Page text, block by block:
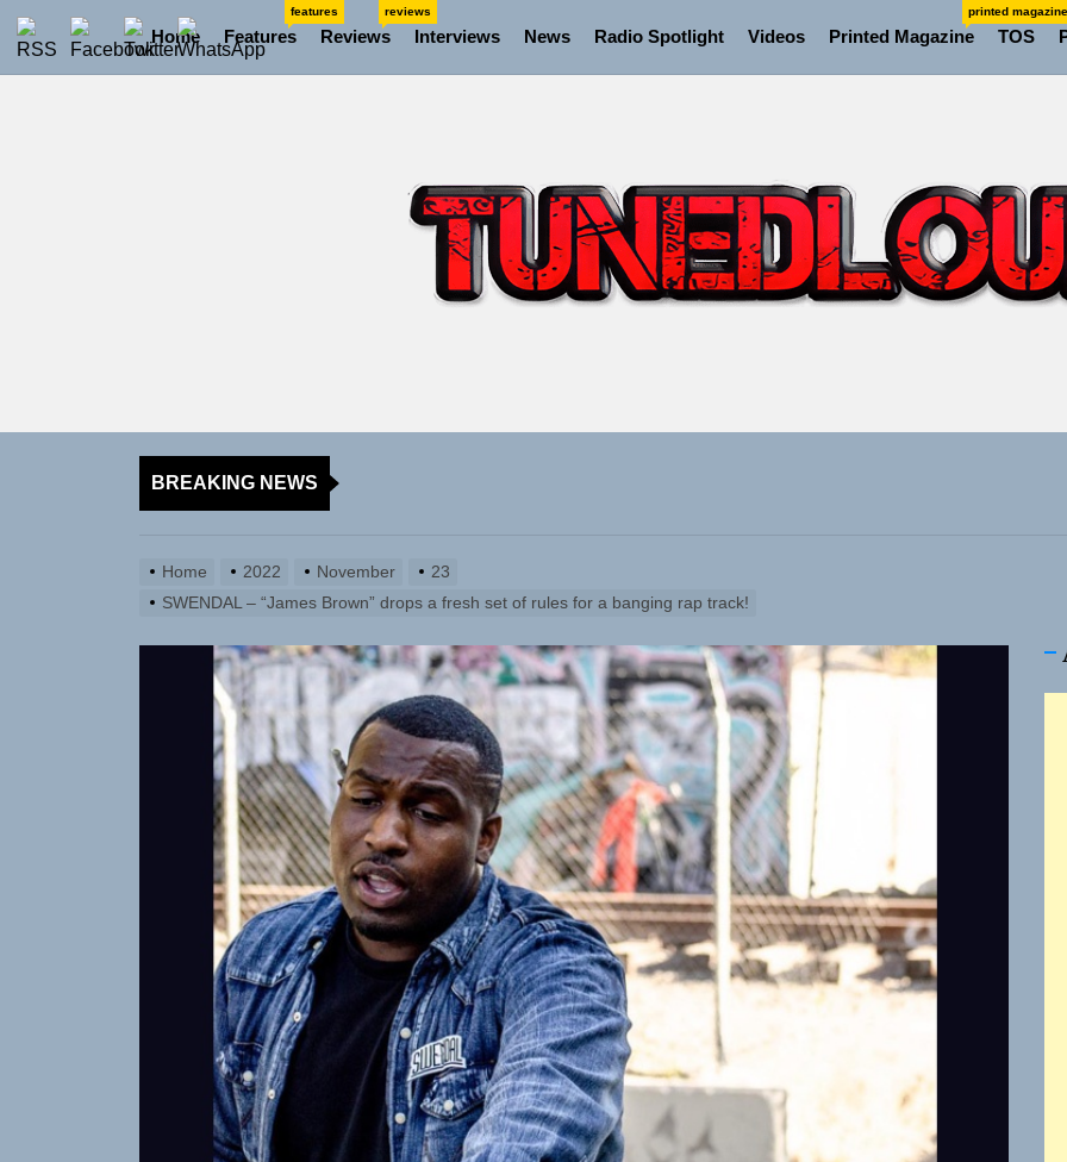
Skip
Home Features
features
Reviews
reviews
Interviews News Radio Spotlight Videos Printed Magazine
printed magazine
TOS
BREAKING NEWS
Home 2022 November
23
SWENDAL – “James Brown” drops a fresh set of rules for a banging rap track!